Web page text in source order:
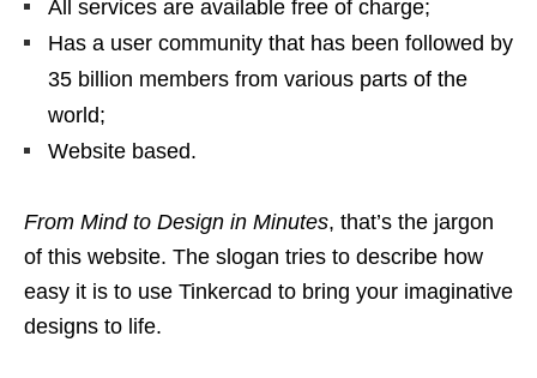
All services are available free of charge;
Has a user community that has been followed by
35 billion members from various parts of the
world;
Website based.
From Mind to Design in Minutes, that’s the jargon
of this website. The slogan tries to describe how
easy it is to use Tinkercad to bring your imaginative
designs to life.